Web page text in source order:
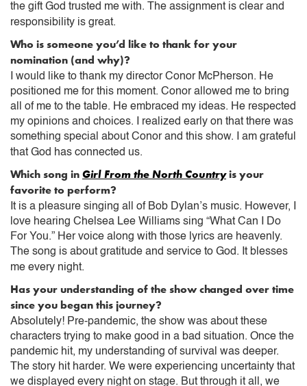
the gift God trusted me with. The assignment is clear and
responsibility is great.
Who is someone you’d like to thank for your
nomination (and why)?
I would like to thank my director Conor McPherson. He
positioned me for this moment. Conor allowed me to bring
all of me to the table. He embraced my ideas. He respected
my opinions and choices. I realized early on that there was
something special about Conor and this show. I am grateful
that God has connected us.
Which song inGirl From the North Countryis your
favorite to perform?
It is a pleasure singing all of Bob Dylan’s music. However, I
love hearing Chelsea Lee Williams sing “What Can I Do
For You.” Her voice along with those lyrics are heavenly.
The song is about gratitude and service to God. It blesses
me every night.
Has your understanding of the show changed over time
since you began this journey?
Absolutely! Pre-pandemic, the show was about these
characters trying to make good in a bad situation. Once the
pandemic hit, my understanding of survival was deeper.
The story hit harder. We were experiencing uncertainty that
we displayed every night on stage. But through it all, we